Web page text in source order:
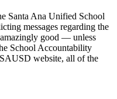
Santa Ana Unified School
messages regarding the
good — unless
School Accountability
website, all of the